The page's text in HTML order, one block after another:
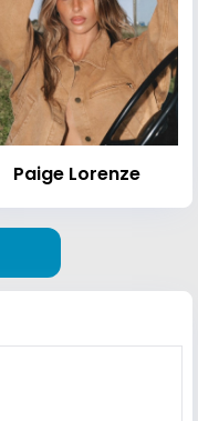
Paige Lorenze